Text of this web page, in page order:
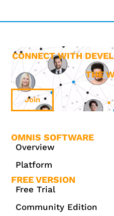
CONNECT WITH
THE
Join
OMNIS SOFTWARE
Overview
Platform
FREE VERSION
Free Trial
Community Edition